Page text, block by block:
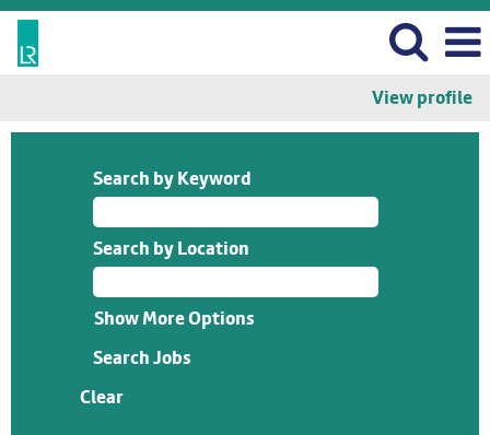
View profile
Search by Keyword
Search by Location
Show More Options
Clear